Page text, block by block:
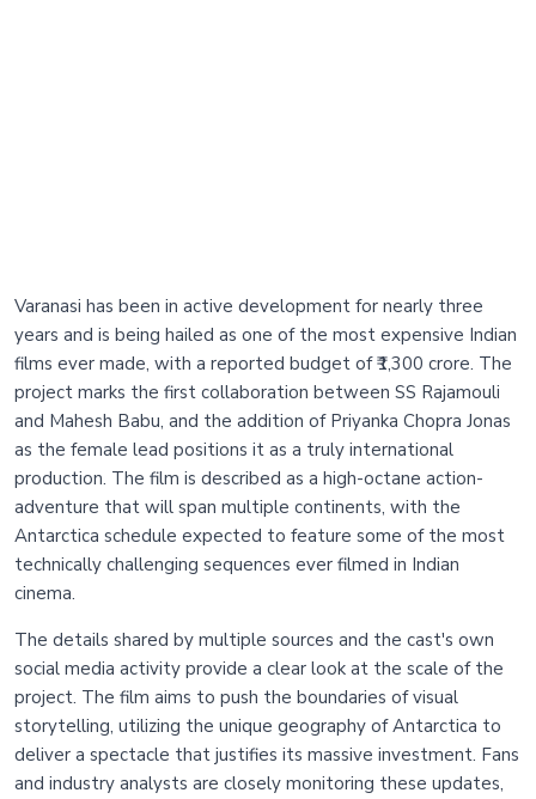
Varanasi has been in active development for nearly three
years and is being hailed as one of the most expensive Indian
films ever made, with a reported budget of ₹1,300 crore. The
project marks the first collaboration between SS Rajamouli
and Mahesh Babu, and the addition of Priyanka Chopra Jonas
as the female lead positions it as a truly international
production. The film is described as a high-octane action-
adventure that will span multiple continents, with the
Antarctica schedule expected to feature some of the most
technically challenging sequences ever filmed in Indian
cinema.
The details shared by multiple sources and the cast's own
social media activity provide a clear look at the scale of the
project. The film aims to push the boundaries of visual
storytelling, utilizing the unique geography of Antarctica to
deliver a spectacle that justifies its massive investment. Fans
and industry analysts are closely monitoring these updates,